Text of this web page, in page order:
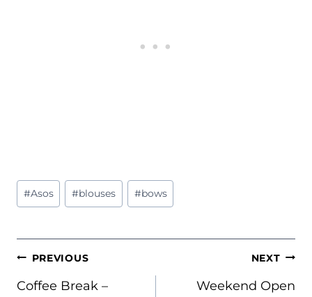
Post
Tags:
#Asos #blouses #bows
POST
NAVIGATION
PREVIOUS
Coffee Break –
NEXT
Weekend Open